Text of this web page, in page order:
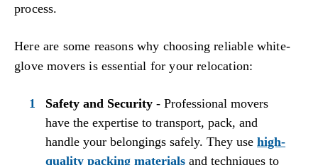
process.
Here are some reasons why choosing reliable white-
glove movers is essential for your relocation:
Safety and Security - Professional movers
have the expertise to transport, pack, and
handle your belongings safely. They usehigh-
quality packing materials and techniques to